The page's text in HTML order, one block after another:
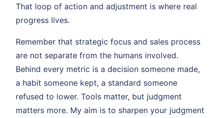
That loop of action and adjustment is where real
progress lives.
Remember that strategic focus and sales process
are not separate from the humans involved.
Behind every metric is a decision someone made,
a habit someone kept, a standard someone
refused to lower. Tools matter, but judgment
matters more. My aim is to sharpen your judgment